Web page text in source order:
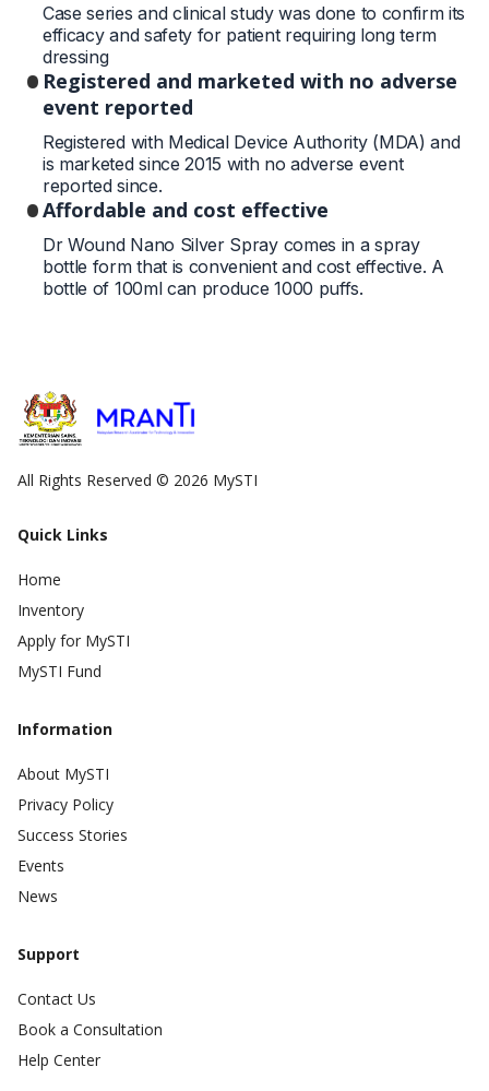
Case series and clinical study was done to confirm its
efficacy and safety for patient requiring long term
dressing
Registered and marketed with no adverse
event reported
Registered with Medical Device Authority (MDA) and
is marketed since 2015 with no adverse event
reported since.
Affordable and cost effective
Dr Wound Nano Silver Spray comes in a spray
bottle form that is convenient and cost effective. A
bottle of 100ml can produce 1000 puffs.
All Rights Reserved © 2026 MySTI
Quick Links
Home
Inventory
Apply for MySTI
MySTI Fund
Information
About MySTI
Privacy Policy
Success Stories
Events
News
Support
Contact Us
Book a Consultation
Help Center